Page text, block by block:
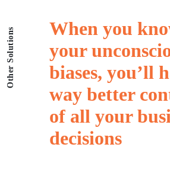
Other Solutions Whenyou
your
biases,you’ll
waybetter
of allyour
decisions